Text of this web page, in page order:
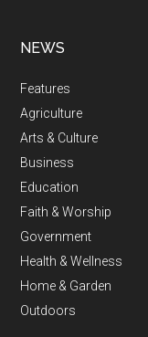
NEWS
Features
Agriculture
Arts & Culture
Business
Education
Faith & Worship
Government
Health & Wellness
Home & Garden
Outdoors